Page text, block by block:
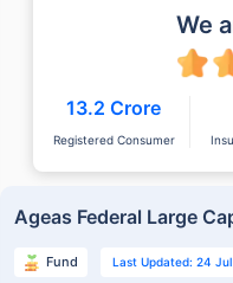
We
13.2 Crore
Registered Consumer
Ageas Federal Large
Fund Last Updated: 24